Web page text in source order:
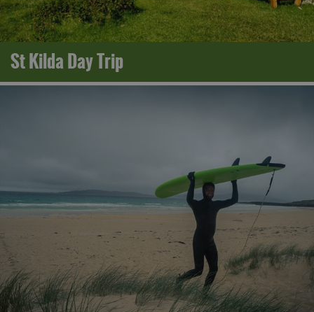
St Kilda Day Trip